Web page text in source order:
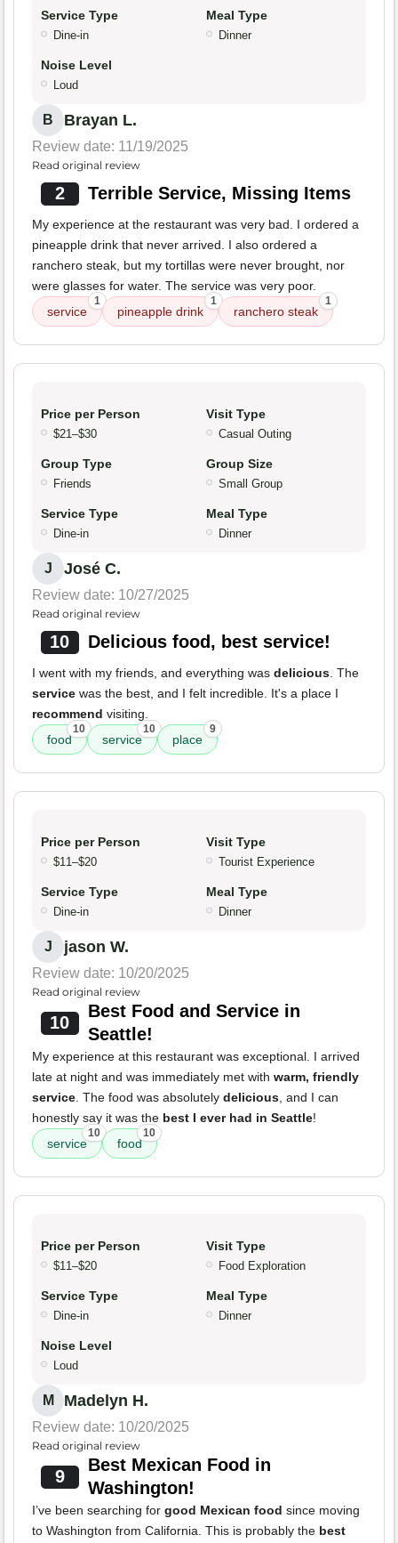
Service Type
Dine-in
Meal Type
Dinner
Noise Level
Loud
B Brayan L.
Review date: 11/19/2025
Read original review
2 Terrible Service, Missing Items
My experience at the restaurant was very bad. I ordered a
pineapple drink that never arrived. I also ordered a
ranchero steak, but my tortillas were never brought, nor
were glasses for water. The service was very poor.
service
1
pineapple drink
1
ranchero steak
1
Price per Person
$21–$30
Visit Type
Casual Outing
Group Type
Friends
Group Size
Small Group
Service Type
Dine-in
Meal Type
Dinner
J José C.
Review date: 10/27/2025
Read original review
10 Delicious food, best service!
I went with my friends, and everything was delicious. The
service was the best, and I felt incredible. It's a place I
recommend visiting.
food
10
service
10
place
9
Price per Person
$11–$20
Visit Type
Tourist Experience
Service Type
Dine-in
Meal Type
Dinner
J jason W.
Review date: 10/20/2025
Read original review
10
Best Food and Service in
Seattle!
My experience at this restaurant was exceptional. I arrived
late at night and was immediately met with warm, friendly
service. The food was absolutely delicious, and I can
honestly say it was the best I ever had in Seattle!
service
10
food
10
Price per Person
$11–$20
Visit Type
Food Exploration
Service Type
Dine-in
Meal Type
Dinner
Noise Level
Loud
M Madelyn H.
Review date: 10/20/2025
Read original review
9
Best Mexican Food in
Washington!
I’ve been searching for good Mexican food since moving
to Washington from California. This is probably the best